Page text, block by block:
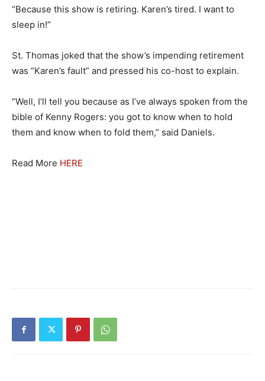
“Because this show is retiring. Karen’s tired. I want to
sleep in!”
St. Thomas joked that the show’s impending retirement
was “Karen’s fault” and pressed his co-host to explain.
“Well, I’ll tell you because as I’ve always spoken from the
bible of Kenny Rogers: you got to know when to hold
them and know when to fold them,” said Daniels.
Read More HERE